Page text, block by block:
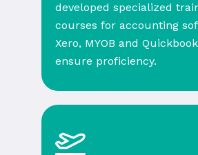
developed specialized
courses for accounting
Xero, MYOB and
ensure proficiency.